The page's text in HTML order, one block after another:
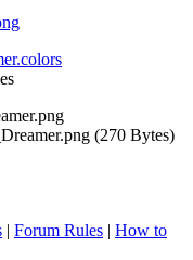
(270 Bytes)
| Forum Rules | How to